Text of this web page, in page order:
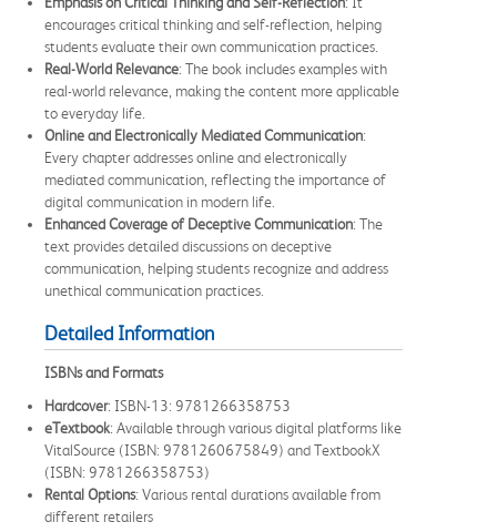
encourages critical thinking and self-reflection, helping
students evaluate their own communication practices.
Real-World Relevance: The book includes examples with
real-world relevance, making the content more applicable
to everyday life.
Online and Electronically Mediated Communication:
Every chapter addresses online and electronically
mediated communication, reflecting the importance of
digital communication in modern life.
Enhanced Coverage of Deceptive Communication: The
text provides detailed discussions on deceptive
communication, helping students recognize and address
unethical communication practices.
Detailed Information
ISBNs and Formats
Hardcover: ISBN-13: 9781266358753
eTextbook: Available through various digital platforms like
VitalSource (ISBN: 9781260675849) and TextbookX
(ISBN: 9781266358753)
Rental Options: Various rental durations available from
different retailers